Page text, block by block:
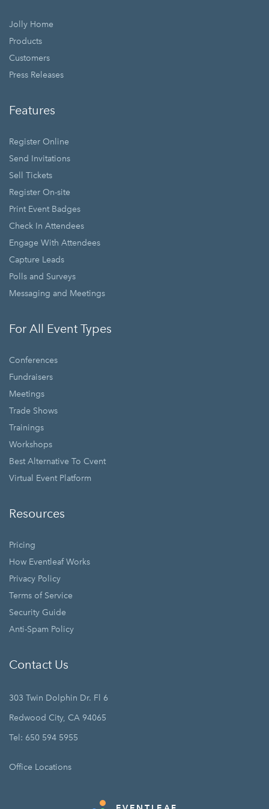
Jolly Home
Products
Customers
Press Releases
Features
Register Online
Send Invitations
Sell Tickets
Register On-site
Print Event Badges
Check In Attendees
Engage With Attendees
Capture Leads
Polls and Surveys
Messaging and Meetings
For All Event Types
Conferences
Fundraisers
Meetings
Trade Shows
Trainings
Workshops
Best Alternative To Cvent
Virtual Event Platform
Resources
Pricing
How Eventleaf Works
Privacy Policy
Terms of Service
Security Guide
Anti-Spam Policy
Contact Us
303 Twin Dolphin Dr. Fl 6
Redwood City, CA 94065
Tel: 650 594 5955
Office Locations